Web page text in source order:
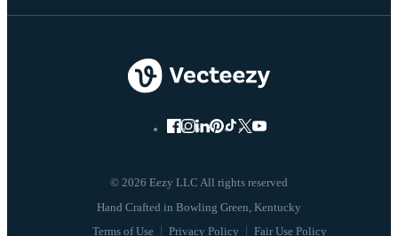
© 2026 Eezy LLC All rights reserved
Terms of Use Privacy Policy Fair Use Policy